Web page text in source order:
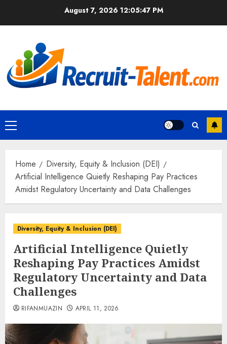
August 7, 2026 12:05:48 PM
Primary
Menu
Home
Diversity, Equity & Inclusion (DEI)
Artificial Intelligence Quietly Reshaping Pay Practices
Amidst Regulatory Uncertainty and Data Challenges
Diversity, Equity & Inclusion (DEI)
Artificial Intelligence Quietly
Reshaping Pay Practices Amidst
Regulatory Uncertainty and Data
Challenges
RIFANMUAZIN APRIL 11, 2026